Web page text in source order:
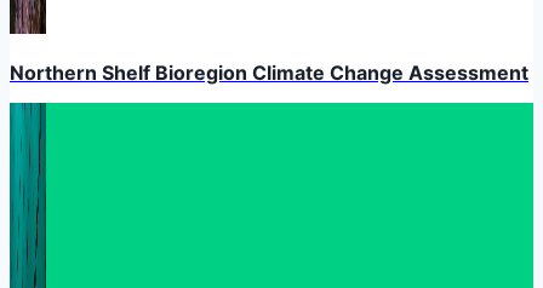
Northern Shelf Bioregion Climate Change Assessment